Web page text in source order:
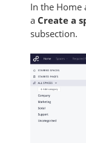
In the Home
a Create a
subsection.